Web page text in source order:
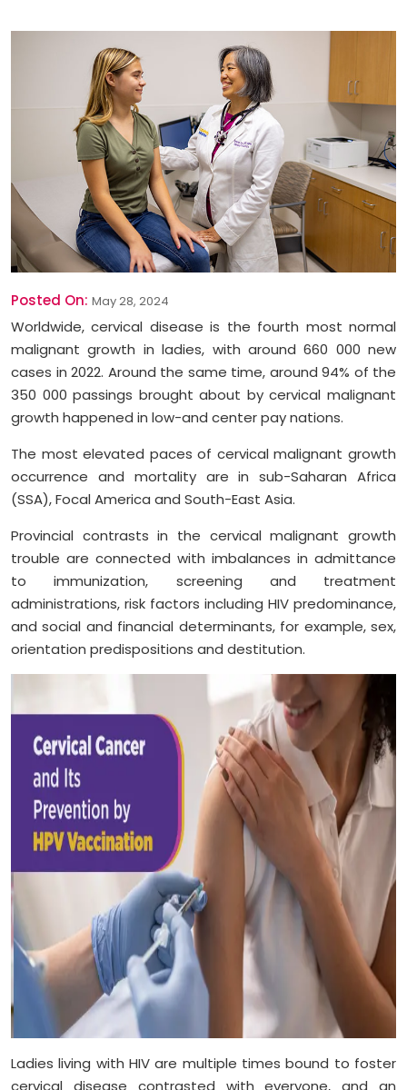
Posted On: May 28, 2024
Worldwide, cervical disease is the fourth most normal
malignant growth in ladies, with around 660 000 new
cases in 2022. Around the same time, around 94% of the
350 000 passings brought about by cervical malignant
growth happened in low-and center pay nations.
The most elevated paces of cervical malignant growth
occurrence and mortality are in sub-Saharan Africa
(SSA), Focal America and South-East Asia.
Provincial contrasts in the cervical malignant growth
trouble are connected with imbalances in admittance
to immunization, screening and treatment
administrations, risk factors including HIV predominance,
and social and financial determinants, for example, sex,
orientation predispositions and destitution.
Ladies living with HIV are multiple times bound to foster
cervical disease contrasted with everyone, and an